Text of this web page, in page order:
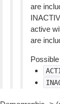
are
active
are